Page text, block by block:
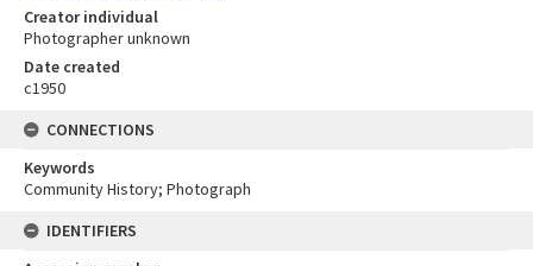
Creator individual
Photographer unknown
Date created
c1950
CONNECTIONS
Keywords
Community History; Photograph
IDENTIFIERS